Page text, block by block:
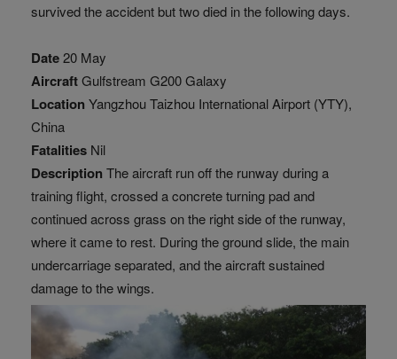
survived the accident but two died in the following days.
Date20 May
AircraftGulfstream G200 Galaxy
Location Yangzhou Taizhou International Airport (YTY),
China
Fatalities Nil
Description The aircraft run off the runway during a
training flight, crossed a concrete turning pad and
continued across grass on the right side of the runway,
where it came to rest. During the ground slide, the main
undercarriage separated, and the aircraft sustained
damage to the wings.